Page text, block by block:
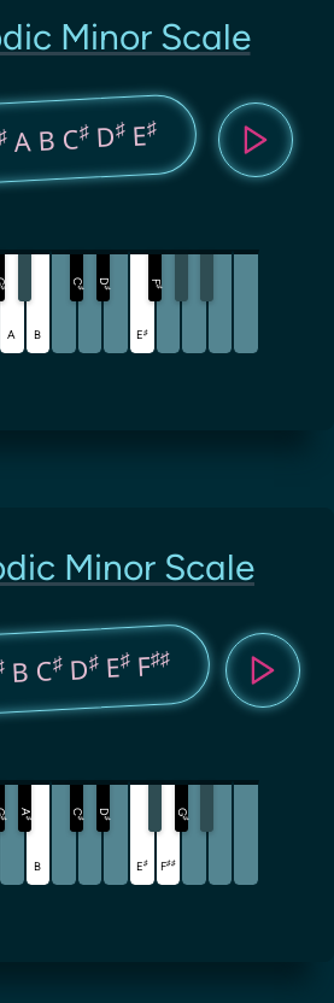
Minor Scale
A B C♯D♯E♯
♯
A B
C
♯
D
♯
E♯
F
♯
Minor Scale
B C♯D♯E♯F♯♯
♯
A
♯
B
C
♯
D
♯
E♯ F♯♯
G
♯